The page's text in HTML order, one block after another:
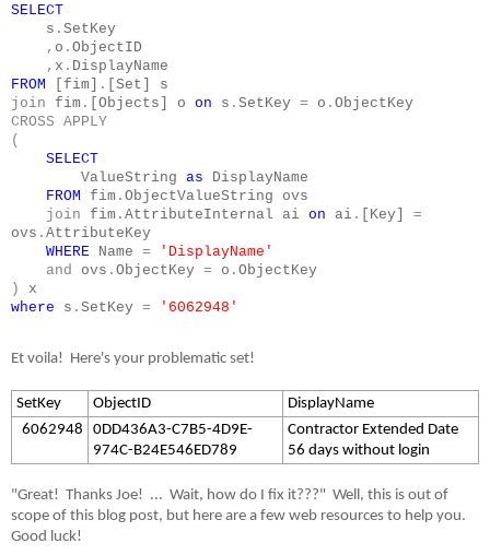
SELECT
s . SetKey
, o . ObjectID
, x . DisplayName
FROM [fim] . [Set] s
join fim . [Objects] o on s . SetKey = o . ObjectKey
CROSS APPLY
(
SELECT
ValueString as DisplayName
FROM fim . ObjectValueString ovs
join fim . AttributeInternal ai on ai . [Key] =
ovs . AttributeKey
WHERE Name =
'DisplayName'
and
ovs . ObjectKey = o . ObjectKey
)
x
where s . SetKey = '6062948'
Et voila! Here's your problematic set!
SetKey ObjectID
DisplayName
6062948
0DD436A3-C7B5-4D9E-
974C-B24E546ED789
Contractor Extended Date
56 days without login
"Great! Thanks Joe! ... Wait, how do I fix it???" Well, this is out of
scope of this blog post, but here are a few web resources to help you.
Good luck!